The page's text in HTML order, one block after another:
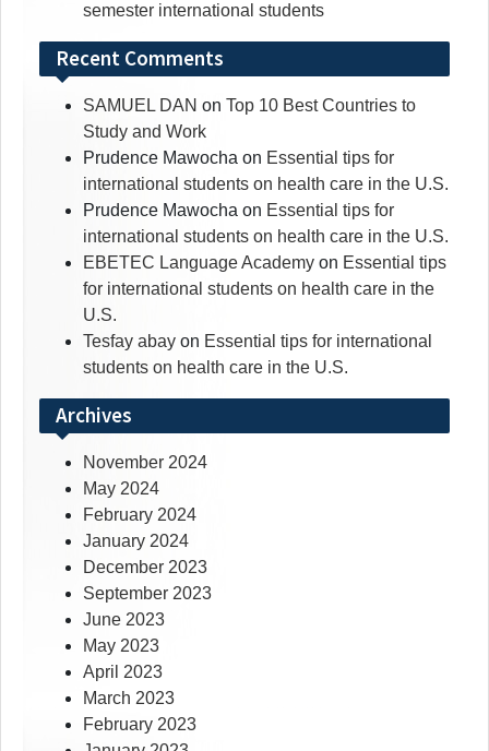
semester international students
Recent Comments
SAMUEL DAN on Top 10 Best Countries to
Study and Work
Prudence Mawocha on Essential tips for
international students on health care in the U.S.
Prudence Mawocha on Essential tips for
international students on health care in the U.S.
EBETEC Language Academy on Essential tips
for international students on health care in the
U.S.
Tesfay abay on Essential tips for international
students on health care in the U.S.
Archives
November 2024
May 2024
February 2024
January 2024
December 2023
September 2023
June 2023
May 2023
April 2023
March 2023
February 2023